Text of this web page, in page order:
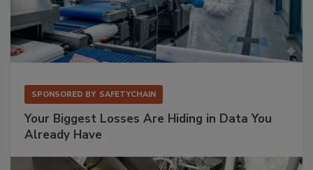
SPONSORED BY SAFETYCHAIN
Your Biggest Losses Are Hiding in Data You
Already Have